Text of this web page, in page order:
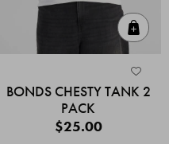
BONDS CHESTY TANK 2
PACK
$25.00